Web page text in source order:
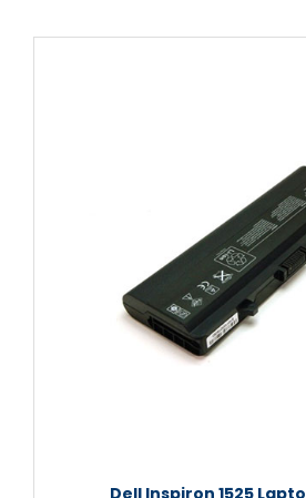
Dell Inspiron 1525